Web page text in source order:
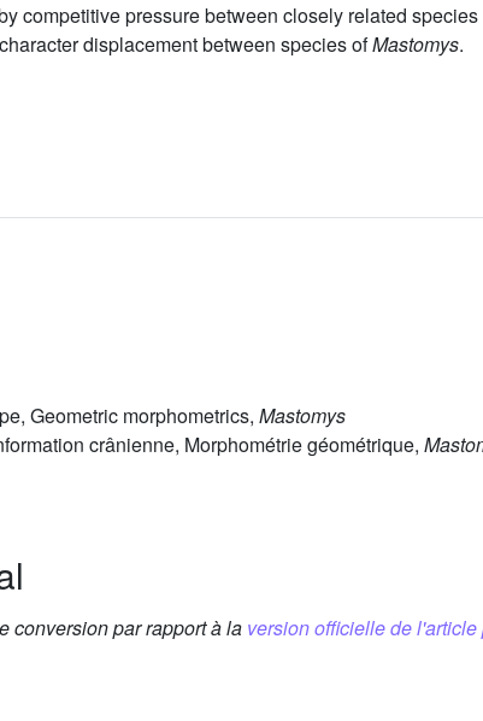
competitive pressure between closely related
displacement between species ofMastomys.
Geometric morphometrics, Mastomys
crânienne, Morphométrie géométrique,
conversion par rapport à la version officielle de l'article